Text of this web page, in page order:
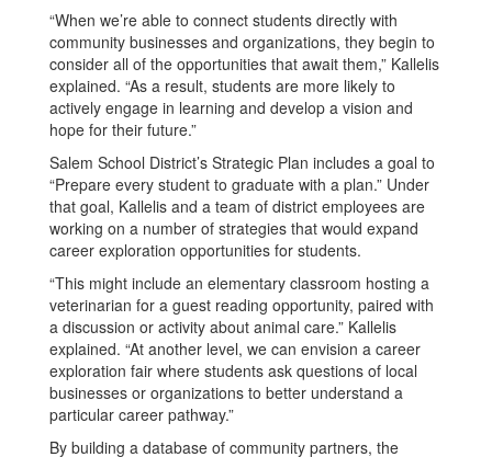
“When we’re able to connect students directly with
community businesses and organizations, they begin to
consider all of the opportunities that await them,” Kallelis
explained. “As a result, students are more likely to
actively engage in learning and develop a vision and
hope for their future.”
Salem School District’s Strategic Plan includes a goal to
“Prepare every student to graduate with a plan.” Under
that goal, Kallelis and a team of district employees are
working on a number of strategies that would expand
career exploration opportunities for students.
“This might include an elementary classroom hosting a
veterinarian for a guest reading opportunity, paired with
a discussion or activity about animal care.” Kallelis
explained. “At another level, we can envision a career
exploration fair where students ask questions of local
businesses or organizations to better understand a
particular career pathway.”
By building a database of community partners, the